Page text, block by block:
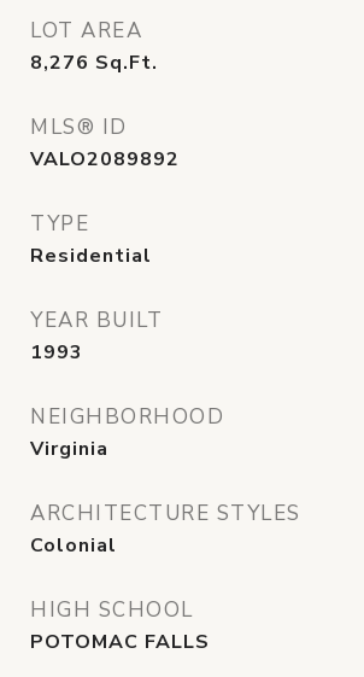
LOT AREA
8,276 Sq.Ft.
MLS® ID
VALO2089892
TYPE
Residential
YEAR BUILT
1993
NEIGHBORHOOD
Virginia
ARCHITECTURE STYLES
Colonial
HIGH SCHOOL
POTOMAC FALLS